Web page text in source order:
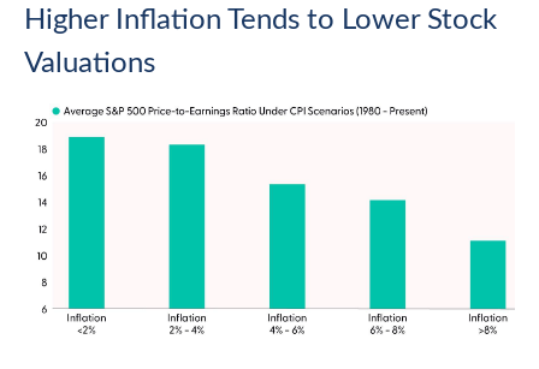
Higher Inflation Tends to Lower Stock
Valuations